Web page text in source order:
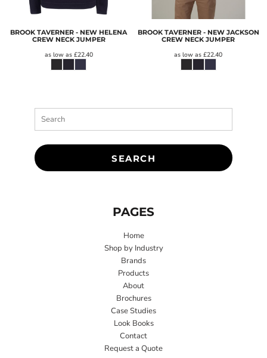
BROOK TAVERNER - NEW HELENA
CREW NECK JUMPER
as low as £22.40
BROOK TAVERNER - NEW JACKSON
CREW NECK JUMPER
as low as£22.40
SEARCH
PAGES
Home
Shop by Industry
Brands
Products
About
Brochures
Case Studies
Look Books
Contact
Request a Quote